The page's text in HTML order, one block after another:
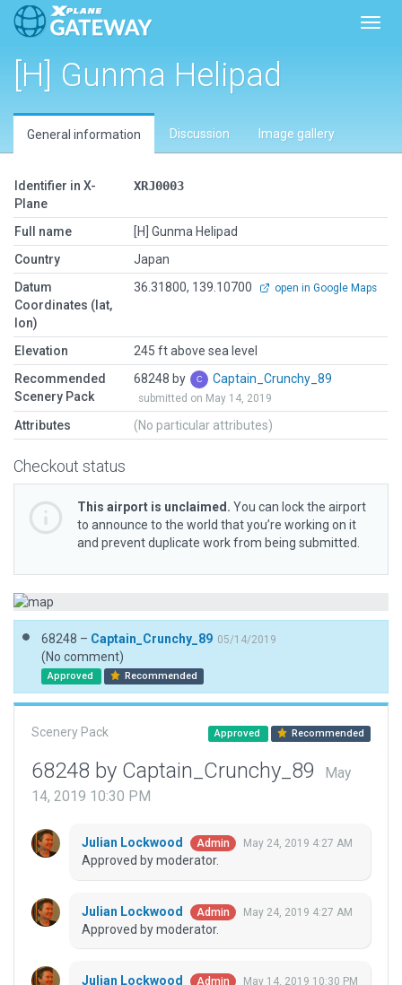
[H] Gunma Helipad
General information Discussion Image gallery
Identifier in X-
Plane
XRJ0003
Full name
[H] Gunma Helipad
Country
Japan
Datum
Coordinates (lat,
lon)
36.31800, 139.10700 open in Google Maps
Elevation
245 ft above sea level
Recommended
Scenery Pack
68248 by Captain_Crunchy_89
submitted on May 14, 2019
Attributes (No particular attributes)
Checkout status
This airport is unclaimed. You can lock the airport
to announce to the world that you’re working on it
and prevent duplicate work from being submitted.
68248 – Captain_Crunchy_89 05/14/2019
(No comment)
Approved Recommended
Scenery Pack Approved Recommended
68248 by Captain_Crunchy_89
May
14, 2019 10:30 PM
Julian Lockwood Admin May 24, 2019 4:27 AM
Approved by moderator.
Julian Lockwood Admin May 24, 2019 4:27 AM
Approved by moderator.
Julian Lockwood Admin May 14, 2019 10:30 PM